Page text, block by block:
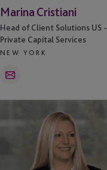
Marina Cristiani
Head of Client Solutions US -
Private Capital Services
NEW YORK
Email
Rufe